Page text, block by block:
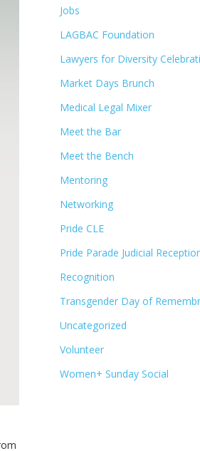
Jobs
LAGBAC Foundation
Lawyers for Diversity
Market Days Brunch
Medical Legal Mixer
Meet the Bar
Meet the Bench
Mentoring
Networking
Pride CLE
Pride Parade Judicial
Recognition
Transgender Day of
Uncategorized
Volunteer
Women+ Sunday Social